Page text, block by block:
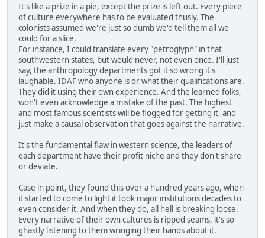
It's like a prize in a pie, except the prize is left out. Every piece
of culture everywhere has to be evaluated thusly. The
colonists assumed we're just so dumb we'd tell them all we
could for a slice.
For instance, I could translate every "petroglyph" in that
southwestern states, but would never, not even once. I'll just
say, the anthropology departments got it so wrong it's
laughable. IDAF who anyone is or what their qualifications are.
They did it using their own experience. And the learned folks,
won't even acknowledge a mistake of the past. The highest
and most famous scientists will be flogged for getting it, and
just make a causal observation that goes against the narrative.
It's the fundamental flaw in western science, the leaders of
each department have their profit niche and they don't share
or deviate.
Case in point, they found this over a hundred years ago, when
it started to come to light it took major institutions decades to
even consider it. And when they do, all hell is breaking loose.
Every narrative of their own cultures is ripped seams, it's so
ghastly listening to them wringing their hands about it.